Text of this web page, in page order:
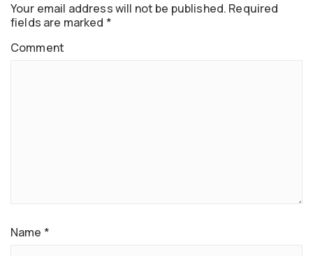
Your email address will not be published. Required
fields are marked *
Comment
Name *